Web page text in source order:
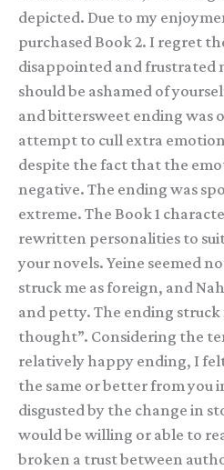
depicted. Due to my
purchased Book 2. I regret
disappointed and frustrated
should be ashamed of
and bittersweet ending was
attempt to cull extra
despite the fact that the
negative. The ending was
extreme. The Book 1
rewritten personalities to
your novels. Yeine seemed
struck me as foreign, and
and petty. The ending struck
thought”. Considering the
relatively happy ending, I
the same or better from you
disgusted by the change in
would be willing or able to
broken a trust between